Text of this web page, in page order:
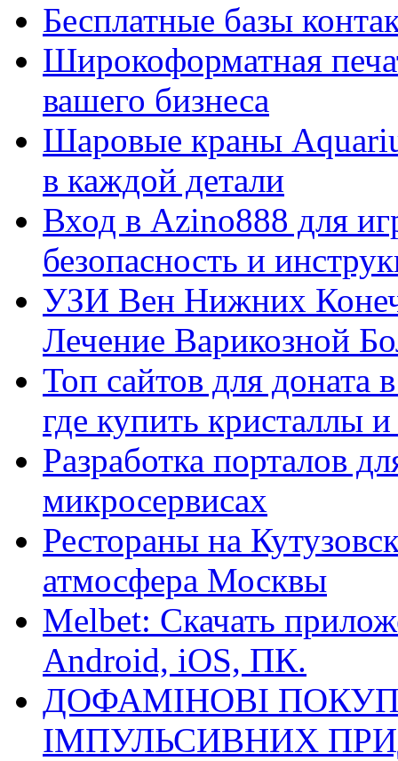
Бесплатные базы
Широкоформатная
вашего бизнеса
Шаровые краны
в каждой детали
Вход в Azino888 для
безопасность и
УЗИ Вен Нижних
Лечение Варикозной
Топ сайтов для
где купить кристаллы
Разработка порталов
микросервисах
Рестораны на
атмосфера Москвы
Melbet: Скачать
Android, iOS, ПК.
ДОФАМІНОВІ
ІМПУЛЬСИВНИХ